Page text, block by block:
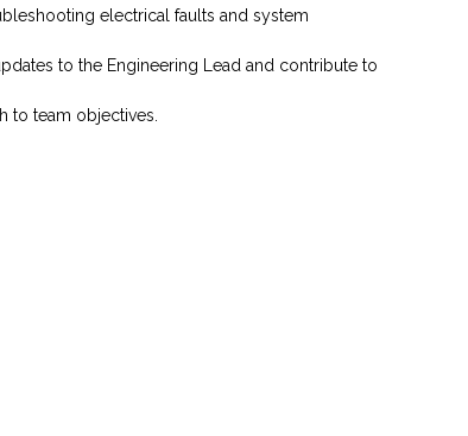
electrical faults and system
to the Engineering Lead and contribute to
to team objectives.